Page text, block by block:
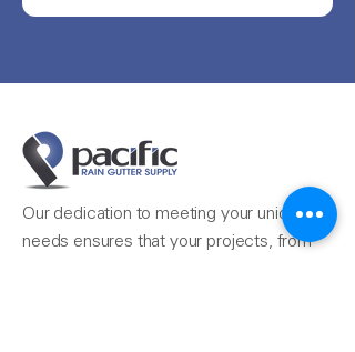
Our dedication to meeting your unique
needs ensures that your projects, from